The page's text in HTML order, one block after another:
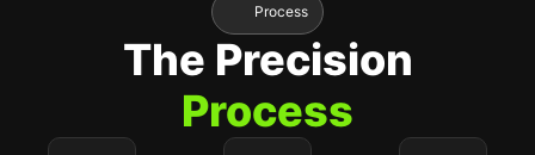
Process
The Precision
Process